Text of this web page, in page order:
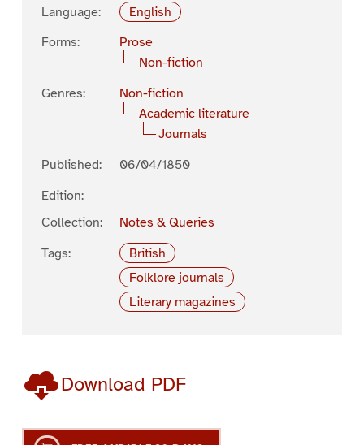
Language:
English
Forms:
Prose
Non-fiction
Genres:
Non-fiction
Academic literature
Journals
Published:
06/04/1850
Edition:
Collection:
Notes & Queries
Tags:
British
Folklore journals
Literary magazines
Download PDF